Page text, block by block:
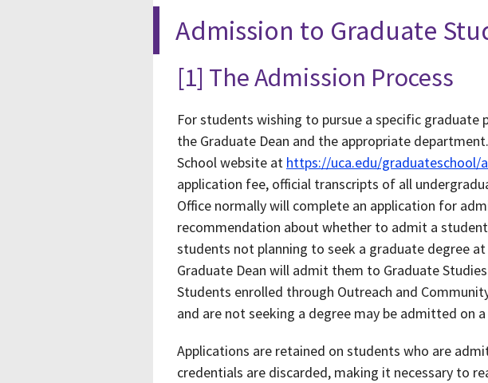
Admission to Graduate
[1] The Admission Process
For students wishing to pursue a specific
the Graduate Dean and the appropriate
School website at https://uca.edu/graduateschool/
application fee, official transcripts of all
Office normally will complete an application for
recommendation about whether to admit a
students not planning to seek a graduate degree
Graduate Dean will admit them to Graduate
Students enrolled through Outreach and
and are not seeking a degree may be admitted on
Applications are retained on students who are
credentials are discarded, making it necessary to